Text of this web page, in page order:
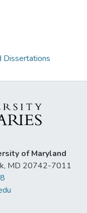
Dissertations
of Maryland
MD 20742-7011